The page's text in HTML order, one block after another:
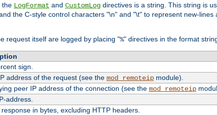
the LogFormat and CustomLog directives is a string. This string is
the C-style control characters "\n" and "\t" to represent new-
request itself are logged by placing "%" directives in the format
sign.
address of the request (see the mod_remoteipmodule).
peer IP address of the connection (see the mod_remoteip
address.
in bytes, excluding HTTP headers.